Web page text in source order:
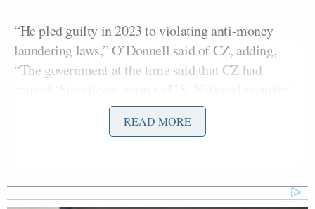
“He pled guilty in 2023 to violating anti-money
laundering laws,” O’Donnell said of CZ, adding,
“The government at the time said that CZ had
essentially by allowing terrorist groups like Hamas
to move millions of dollars around. Why did you
“Okay, are you ready?” Trump said. “I don’t know
READ MORE